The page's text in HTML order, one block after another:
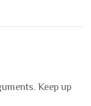
Keep up